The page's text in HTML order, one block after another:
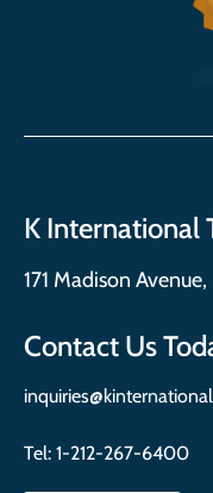
K International
171 Madison
Contact Us
Tel: 1-212-267-6400